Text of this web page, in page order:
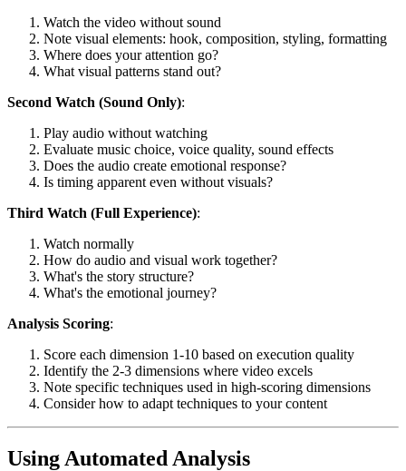
Watch the video without sound
Note visual elements: hook, composition, styling, formatting
Where does your attention go?
What visual patterns stand out?
Second Watch (Sound Only):
Play audio without watching
Evaluate music choice, voice quality, sound effects
Does the audio create emotional response?
Is timing apparent even without visuals?
Third Watch (Full Experience):
Watch normally
How do audio and visual work together?
What's the story structure?
What's the emotional journey?
Analysis Scoring:
Score each dimension 1-10 based on execution quality
Identify the 2-3 dimensions where video excels
Note specific techniques used in high-scoring dimensions
Consider how to adapt techniques to your content
Using Automated Analysis